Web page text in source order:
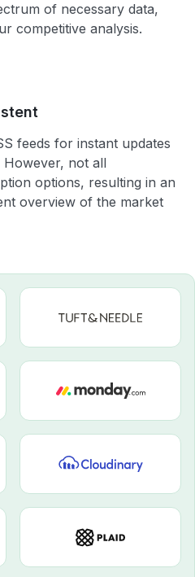
of necessary data,
competitive analysis.
feeds for instant updates
However, not all
options, resulting in an
overview of the market